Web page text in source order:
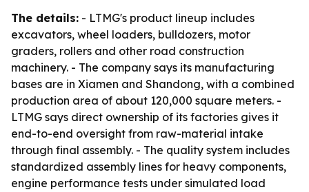
The details: - LTMG's product lineup includes
excavators, wheel loaders, bulldozers, motor
graders, rollers and other road construction
machinery. - The company says its manufacturing
bases are in Xiamen and Shandong, with a combined
production area of about 120,000 square meters. -
LTMG says direct ownership of its factories gives it
end-to-end oversight from raw-material intake
through final assembly. - The quality system includes
standardized assembly lines for heavy components,
engine performance tests under simulated load